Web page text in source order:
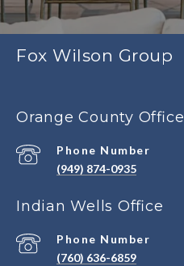
Fox Wilson Group
Orange County Office
Phone Number
(949) 874-0935
Indian Wells Office
Phone Number
(760) 636-6859